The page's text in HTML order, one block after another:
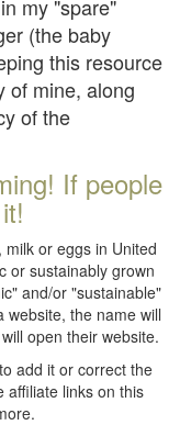
my "spare"
(the baby
this resource
of mine, along
of the
If people
or eggs in United
or sustainably grown
and/or "sustainable"
the name will
open their website.
add it or correct the
affiliate links on this